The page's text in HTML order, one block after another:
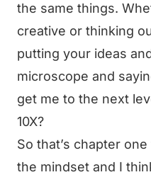
the same things.
creative or thinking
putting your ideas
microscope and
get me to the next
10X?
So that’s chapter
the mindset and I